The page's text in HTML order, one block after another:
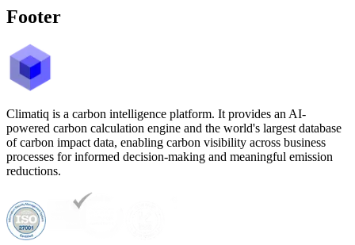
Footer
Climatiq is a carbon intelligence platform. It provides an AI-
powered carbon calculation engine and the world's largest database
of carbon impact data, enabling carbon visibility across business
processes for informed decision-making and meaningful emission
reductions.